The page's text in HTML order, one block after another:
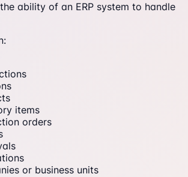
ability of an ERP system to handle
items
orders
or business units